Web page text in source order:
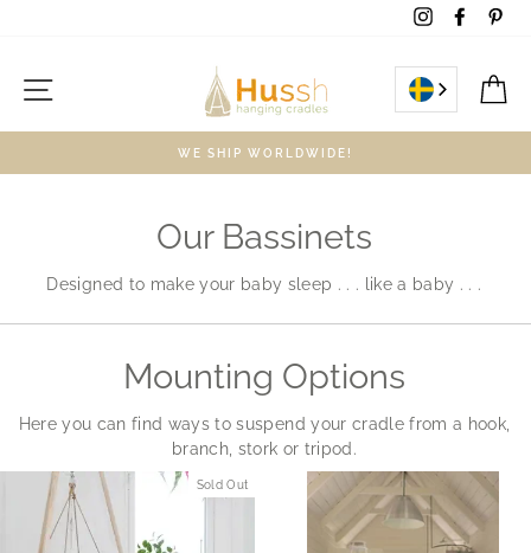
Instagram
Site navigation
WE SHIP WORLDWIDE!
Our Bassinets
Designed to make your baby sleep . . . like a baby . . .
Mounting Options
Here you can find ways to suspend your cradle from a hook,
branch, stork or tripod.
Sold Out